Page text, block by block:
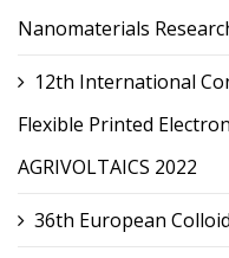
Nanomaterials
12th International
Flexible Printed
AGRIVOLTAICS 2022
36th European